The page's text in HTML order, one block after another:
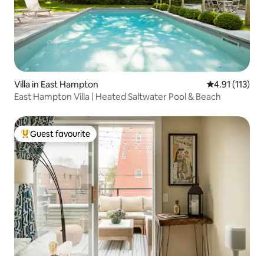
Villa in East Hampton 4.91 out of 5
4.91 (113)
East Hampton Villa | Heated Saltwater Pool & Beach
Top guest favourite
Guest favourite